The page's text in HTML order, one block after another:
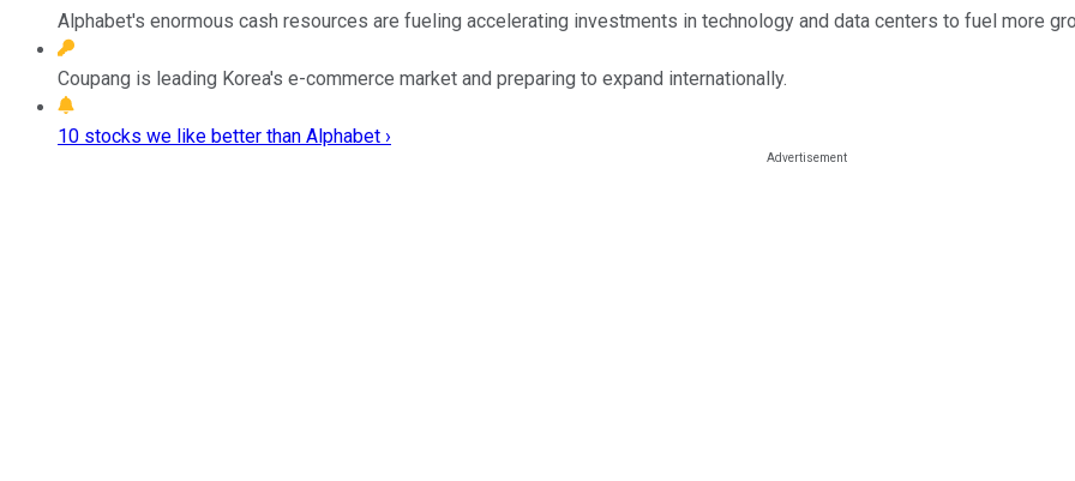
Alphabet's enormous cash resources are fueling accelerating investments in technology and data centers to fuel more
Coupang is leading Korea's e-commerce market and preparing to expand internationally.
10 stocks we like better than Alphabet ›